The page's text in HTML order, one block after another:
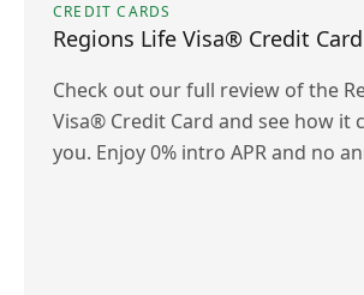
CREDIT CARDS
Regions Life Visa® Credit
Check out our full review of the
Visa® Credit Card and see how it
you. Enjoy 0% intro APR and no